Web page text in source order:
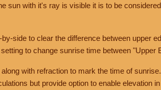
sun with it's ray is visible it is to be
side to clear the difference between upper
to change sunrise time between "Upper
with refraction to mark the time of
but provide option to enable elevation